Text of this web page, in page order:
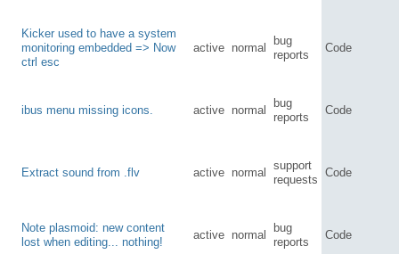
Kicker used to have a system
monitoring embedded => Now
ctrl esc
active normal
bug
reports
Code
ibus menu missing icons. active normal
bug
reports
Code
Extract sound from .flv active normal
support
requests
Code
Note plasmoid: new content
lost when editing... nothing!
active normal
bug
reports
Code